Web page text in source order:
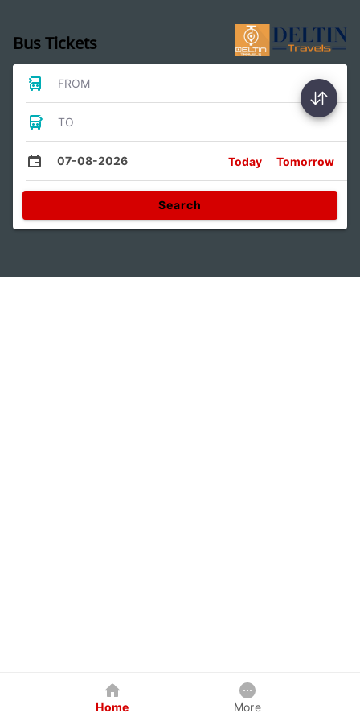
Bus Tickets
FROM
TO
07-08-2026 Today Tomorrow
Search
Home More